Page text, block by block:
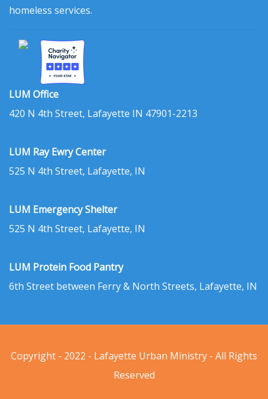
homeless services.
LUM Office
420 N 4th Street, Lafayette IN 47901-2213
LUM Ray Ewry Center
525 N 4th Street, Lafayette, IN
LUM Emergency Shelter
525 N 4th Street, Lafayette, IN
LUM Protein Food Pantry
6th Street between Ferry & North Streets, Lafayette, IN
Copyright - 2022 - Lafayette Urban Ministry - All Rights
Reserved